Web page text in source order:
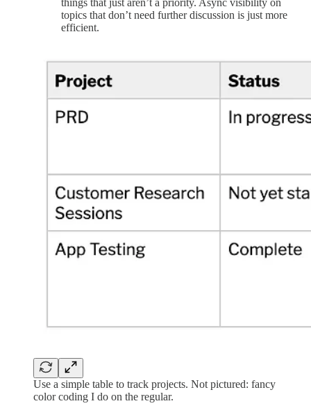
things that just aren’t a priority. Async visibility on
topics that don’t need further discussion is just more
efficient.
Use a simple table to track projects. Not pictured: fancy
color coding I do on the regular.